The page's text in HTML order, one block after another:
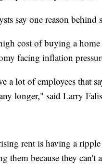
say one reason
cost of buying a
facing inflation
a lot of employees that
longer," said Larry
rent is having a
them because they can't